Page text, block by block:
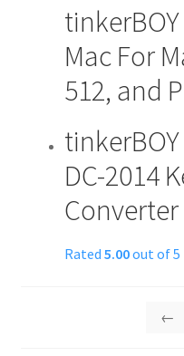
page
Mac For
512, and
DC-2014
Converter
Rated 5.00out of 5
←